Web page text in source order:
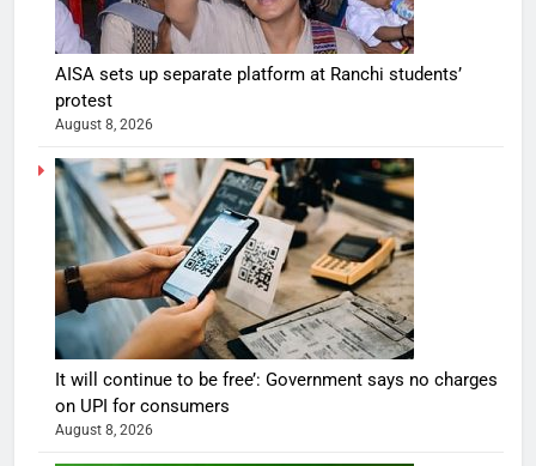
AISA sets up separate platform at Ranchi students’
protest
August 8, 2026
It will continue to be free’: Government says no charges
on UPI for consumers
August 8, 2026